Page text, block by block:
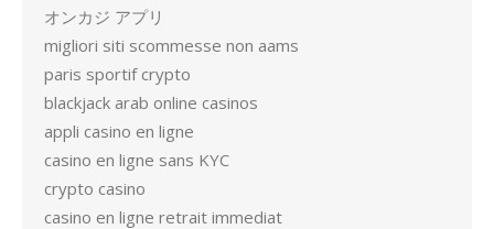
オンカジ アプリ
migliori siti scommesse non aams
paris sportif crypto
blackjack arab online casinos
appli casino en ligne
casino en ligne sans KYC
crypto casino
casino en ligne retrait immediat